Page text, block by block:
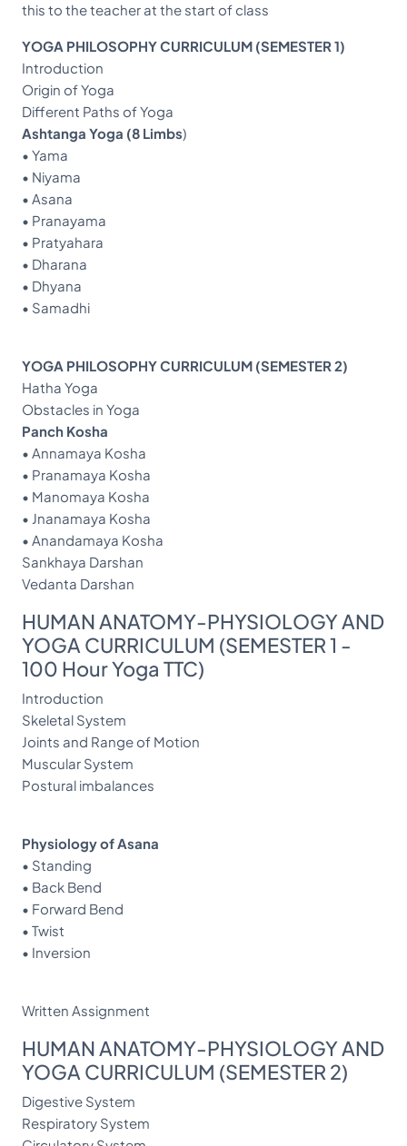
this to the teacher at the start of class
YOGA PHILOSOPHY CURRICULUM (SEMESTER 1)
Introduction
Origin of Yoga
Different Paths of Yoga
Ashtanga Yoga (8 Limbs)
• Yama
• Niyama
• Asana
• Pranayama
• Pratyahara
• Dharana
• Dhyana
• Samadhi
YOGA PHILOSOPHY CURRICULUM (SEMESTER 2)
Hatha Yoga
Obstacles in Yoga
Panch Kosha
• Annamaya Kosha
• Pranamaya Kosha
• Manomaya Kosha
• Jnanamaya Kosha
• Anandamaya Kosha
Sankhaya Darshan
Vedanta Darshan
HUMAN ANATOMY-PHYSIOLOGY AND
YOGA CURRICULUM (SEMESTER 1 -
100 Hour Yoga TTC)
Introduction
Skeletal System
Joints and Range of Motion
Muscular System
Postural imbalances
Physiology of Asana
• Standing
• Back Bend
• Forward Bend
• Twist
• Inversion
Written Assignment
HUMAN ANATOMY-PHYSIOLOGY AND
YOGA CURRICULUM (SEMESTER 2)
Digestive System
Respiratory System